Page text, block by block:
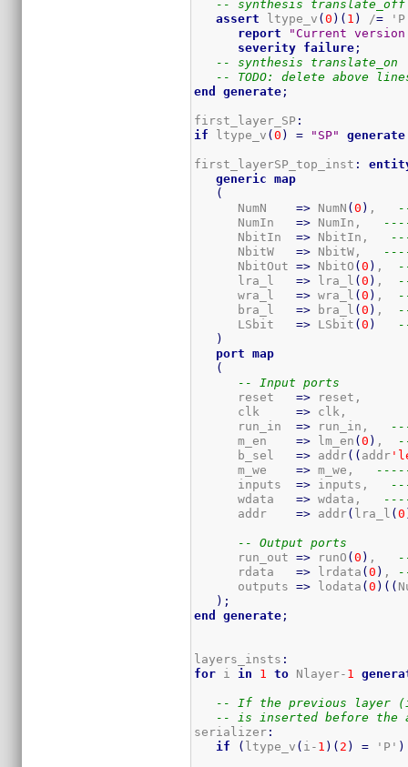
-- synthesis translate_off
assert ltype_v (0 ) ( 1 ) /=
report
"Current
severity failure ;
-- synthesis translate_on
-- TODO: delete above
end
generate ;
first_layer_SP :
if ltype_v (0 ) = "SP" generate
first_layerSP_top_inst :
generic
map
(
      NumN
=> NumN (0 ) ,
      NumIn
=> NumIn,
      NbitIn
=> NbitIn,
      NbitW
=> NbitW,
      NbitOut
=> NbitO (0 ) ,
      lra_l
=> lra_l (0 ) ,
      wra_l
=> wra_l (0 ) ,
      bra_l
=> bra_l (0 ) ,
      LSbit
=> LSbit (0 )
)
port
map
(
-- Input ports
      reset
=> reset,
      clk
=> clk,
      run_in
=> run_in,
      m_en
=> lm_en (0 ) ,
      b_sel
=> addr( ( addr
      m_we
=> m_we,
-----
      inputs
=> inputs,
      wdata
=> wdata,
      addr
=> addr( lra_l (0
-- Output ports
      run_out
=> runO (0 ) ,
      rdata
=> lrdata (0 ) ,
      outputs
=> lodata (0 ) ( (
) ;
end
generate ;
layers_insts :
for i in 1 to Nlayer- 1
-- If the previous layer
-- is inserted before the
serializer :
if
( ltype_v ( i- 1 ) ( 2 ) = 'P' )